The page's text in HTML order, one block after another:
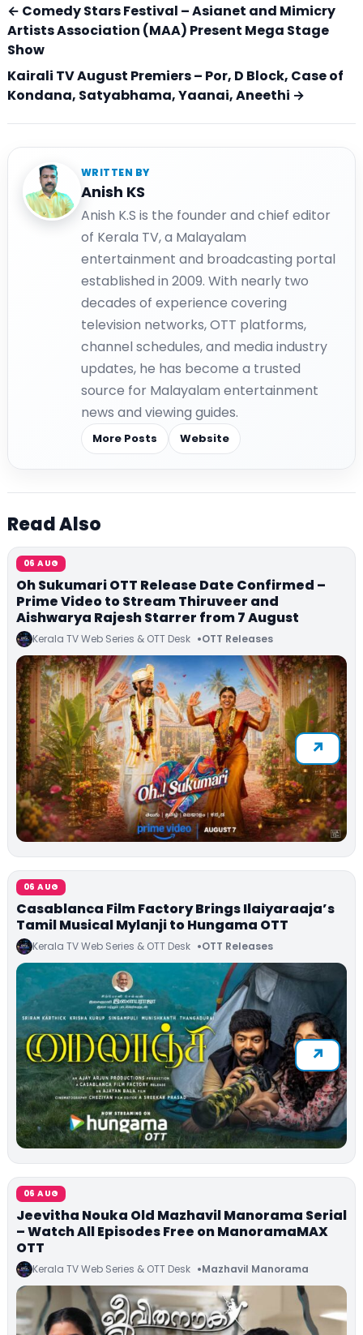
← Comedy Stars Festival – Asianet and Mimicry
Artists Association (MAA) Present Mega Stage
Show
Kairali TV August Premiers – Por, D Block, Case of
Kondana, Satyabhama, Yaanai, Aneethi →
WRITTEN BY
Anish KS
Anish K.S is the founder and chief editor
of Kerala TV, a Malayalam
entertainment and broadcasting portal
established in 2009. With nearly two
decades of experience covering
television networks, OTT platforms,
channel schedules, and media industry
updates, he has become a trusted
source for Malayalam entertainment
news and viewing guides.
More Posts Website
Read Also
06 AUG
Oh Sukumari OTT Release Date Confirmed –
Prime Video to Stream Thiruveer and
Aishwarya Rajesh Starrer from 7 August
Kerala TV Web Series & OTT Desk OTT Releases
06 AUG
Casablanca Film Factory Brings Ilaiyaraaja’s
Tamil Musical Mylanji to Hungama OTT
Kerala TV Web Series & OTT Desk OTT Releases
06 AUG
Jeevitha Nouka Old Mazhavil Manorama Serial
– Watch All Episodes Free on ManoramaMAX
OTT
Kerala TV Web Series & OTT Desk Mazhavil Manorama